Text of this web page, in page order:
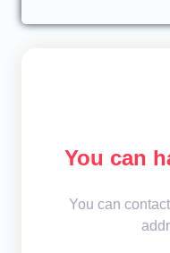
You can
You can